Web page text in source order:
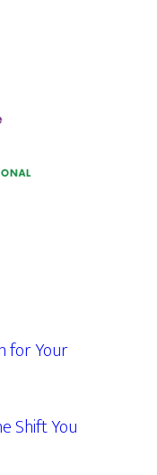
for Your
Shift You